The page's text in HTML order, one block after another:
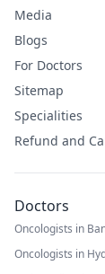
Media
Blogs
For Doctors
Sitemap
Specialities
Refund and
Doctors
Oncologists in
Oncologists in